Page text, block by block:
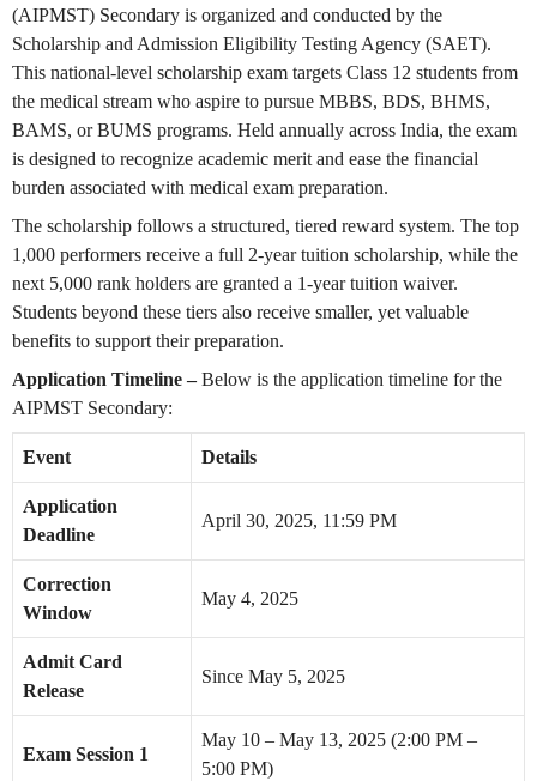
(AIPMST) Secondary is organized and conducted by the
Scholarship and Admission Eligibility Testing Agency (SAET).
This national-level scholarship exam targets Class 12 students from
the medical stream who aspire to pursue MBBS, BDS, BHMS,
BAMS, or BUMS programs. Held annually across India, the exam
is designed to recognize academic merit and ease the financial
burden associated with medical exam preparation.
The scholarship follows a structured, tiered reward system. The top
1,000 performers receive a full 2-year tuition scholarship, while the
next 5,000 rank holders are granted a 1-year tuition waiver.
Students beyond these tiers also receive smaller, yet valuable
benefits to support their preparation.
Application Timeline –Below is the application timeline for the
AIPMST Secondary:
Event Details
Application
Deadline
April 30, 2025, 11:59 PM
Correction
Window
May 4, 2025
Admit Card
Release
Since May 5, 2025
Exam Session 1
May 10 – May 13, 2025 (2:00 PM –
5:00 PM)